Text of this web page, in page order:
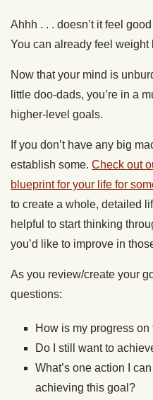
Ahhh . . . doesn’t it feel
You can already feel weight
Now that your mind is
little doo-dads, you’re in a
higher-level goals.
If you don’t have any big
establish some. Check out
blueprint for your life for
to create a whole, detailed
helpful to start thinking
you’d like to improve in
As you review/create your
questions:
How is my progress
Do I still want to
What’s one action I
achieving this goal?